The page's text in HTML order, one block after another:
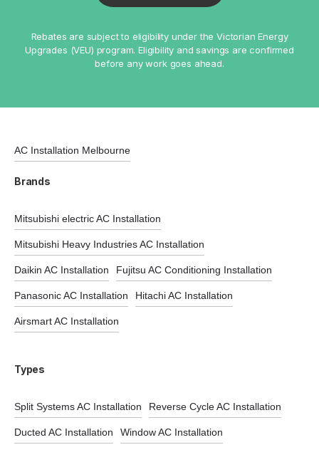
Rebates are subject to eligibility under the Victorian Energy
Upgrades (VEU) program. Eligibility and savings are confirmed
before any work goes ahead.
AC Installation Melbourne
Brands
Mitsubishi electric AC Installation
Mitsubishi Heavy Industries AC Installation
Daikin AC Installation Fujitsu AC Conditioning Installation
Panasonic AC Installation Hitachi AC Installation
Airsmart AC Installation
Types
Split Systems AC Installation Reverse Cycle AC Installation
Ducted AC Installation Window AC Installation